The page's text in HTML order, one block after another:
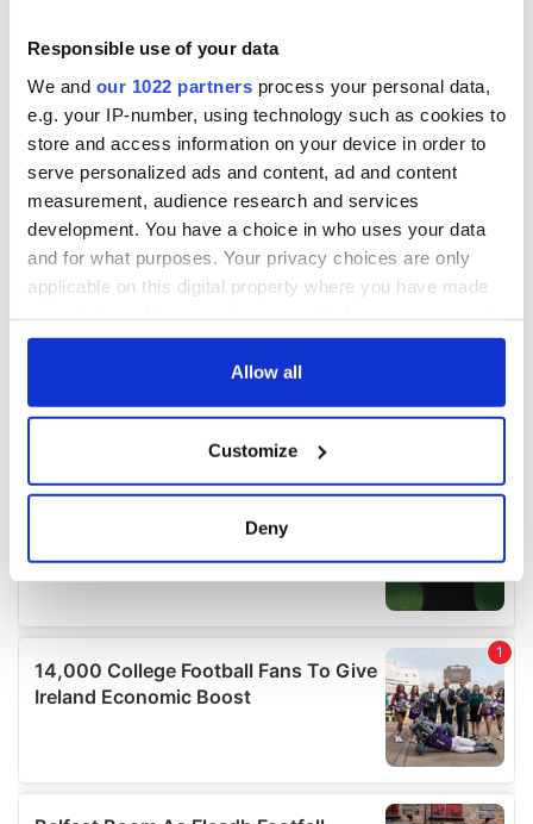
Responsible use of your data
We and our 1022 partners process your personal data,
e.g. your IP-number, using technology such as cookies to
store and access information on your device in order to
serve personalized ads and content, ad and content
measurement, audience research and services
development. You have a choice in who uses your data
and for what purposes. Your privacy choices are only
applicable on this digital property where you have made
any time from the Cookie Declaration or by clicking on
Collect information about your geographical
location which can be accurate to within several
Find out more about how your personal data is processed
and set your preferences in thedetails section.
We use cookies to personalise content and ads, to
provide social media features and to analyse our traffic.
We also share information about your use of our site with
may combine it with other information that you’ve
Allow all
Customize
Deny